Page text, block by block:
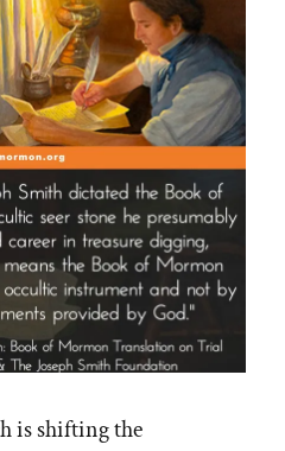
is shifting the